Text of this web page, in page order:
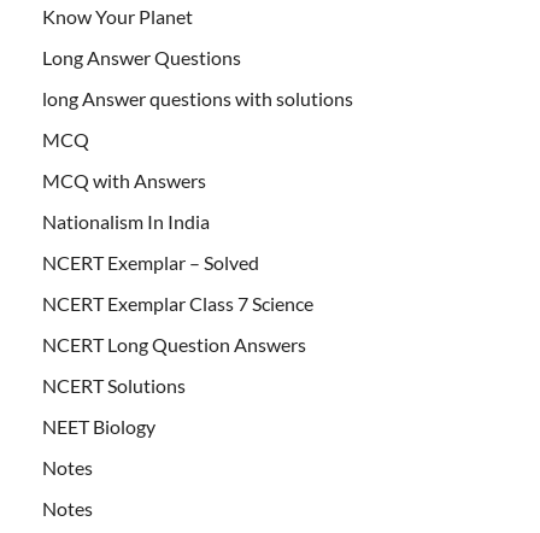
Know Your Planet
Long Answer Questions
long Answer questions with solutions
MCQ
MCQ with Answers
Nationalism In India
NCERT Exemplar – Solved
NCERT Exemplar Class 7 Science
NCERT Long Question Answers
NCERT Solutions
NEET Biology
Notes
Notes